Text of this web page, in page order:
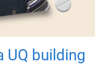
UQ building